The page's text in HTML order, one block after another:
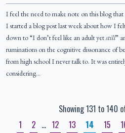
I feel the need to make note on this blog
I started a blog post last week about how I
down to “I don’t feel like an adult yetstill”
ruminations on the cognitive dissonance of
from high school I never talk to. It was
considering…
Showing 131 to 140
1
2 … 12 13 14 15